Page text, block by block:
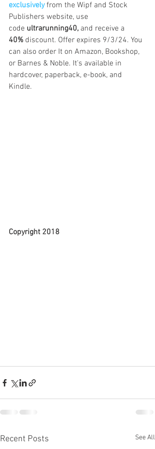
exclusively from the Wipf and Stock
Publishers website, use
code ultrarunning40, and receive a
40% discount. Offer expires 9/3/24. You
can also order It on Amazon, Bookshop,
or Barnes & Noble. It's available in
hardcover, paperback, e-book, and
Kindle.
Copyright 2018
Recent Posts See All